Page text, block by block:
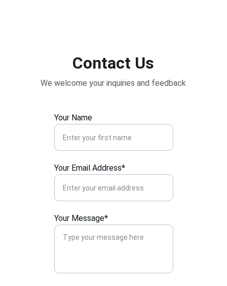
Contact Us
Your Name
Your Email Address*
Your Message*
We welcome your inquiries and feedback